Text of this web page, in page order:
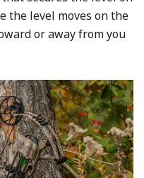
the level moves on the
or away from you